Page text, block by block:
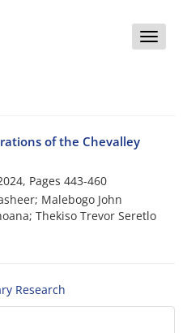
Toggle
of the Chevalley
Pages 443-460
Malebogo John
Thekiso Trevor Seretlo